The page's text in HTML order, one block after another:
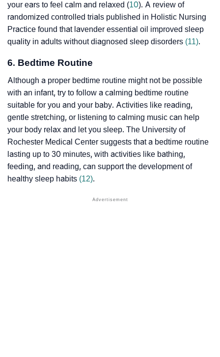
your ears to feel calm and relaxed (10). A review of
randomized controlled trials published in Holistic Nursing
Practice found that lavender essential oil improved sleep
quality in adults without diagnosed sleep disorders (11).
6. Bedtime Routine
Although a proper bedtime routine might not be possible
with an infant, try to follow a calming bedtime routine
suitable for you and your baby. Activities like reading,
gentle stretching, or listening to calming music can help
your body relax and let you sleep. The University of
Rochester Medical Center suggests that a bedtime routine
lasting up to 30 minutes, with activities like bathing,
feeding, and reading, can support the development of
healthy sleep habits (12).